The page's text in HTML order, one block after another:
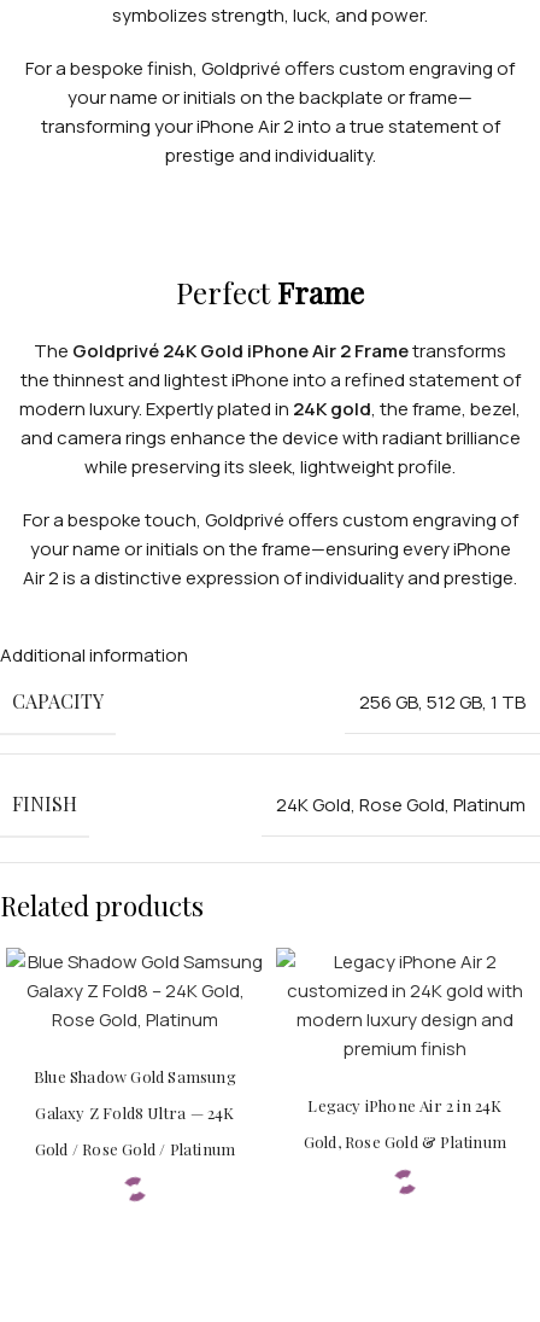
symbolizes strength, luck, and power.
For a bespoke finish, Goldprivé offers custom engraving of
your name or initials on the backplate or frame—
transforming your iPhone Air 2 into a true statement of
prestige and individuality.
PerfectFrame
The Goldprivé 24K Gold iPhone Air 2 Frametransforms
the thinnest and lightest iPhone into a refined statement of
modern luxury. Expertly plated in 24K gold, the frame, bezel,
and camera rings enhance the device with radiant brilliance
while preserving its sleek, lightweight profile.
For a bespoke touch, Goldprivé offers custom engraving of
your name or initials on the frame—ensuring every iPhone
Air 2 is a distinctive expression of individuality and prestige.
Additional information
CAPACITY
256 GB, 512 GB, 1 TB
FINISH 24K Gold, Rose Gold, Platinum
Related products
Blue Shadow Gold Samsung
Galaxy Z Fold8 Ultra — 24K
Gold / Rose Gold / Platinum
Legacy iPhone Air 2 in 24K
Gold, Rose Gold & Platinum